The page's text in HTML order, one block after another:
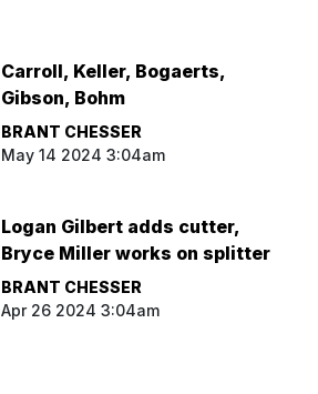
Carroll, Keller, Bogaerts,
Gibson, Bohm
BRANT CHESSER
May 14 2024 3:04am
Logan Gilbert adds cutter,
Bryce Miller works on splitter
BRANT CHESSER
Apr 26 2024 3:04am